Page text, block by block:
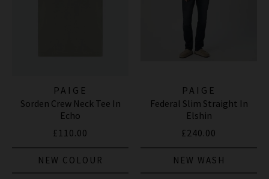
PAIGE
Sorden Crew Neck Tee In
Echo
£110.00
NEW COLOUR
PAIGE
Federal Slim Straight In
Elshin
£240.00
NEW WASH